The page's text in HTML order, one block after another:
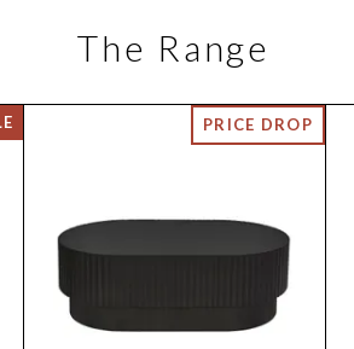
The Range